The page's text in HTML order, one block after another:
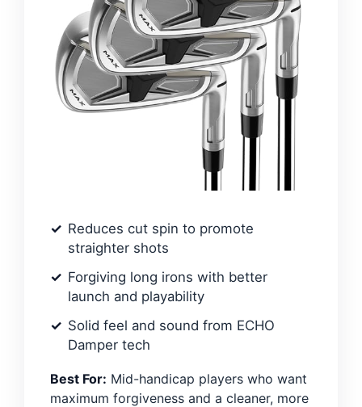
Reduces cut spin to promote
straighter shots
Forgiving long irons with better
launch and playability
Solid feel and sound from ECHO
Damper tech
Best For: Mid-handicap players who want
maximum forgiveness and a cleaner, more